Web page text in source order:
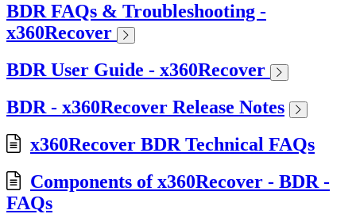
BDR FAQs & Troubleshooting -
x360Recover
BDR User Guide - x360Recover
BDR - x360Recover Release Notes
x360Recover BDR Technical FAQs
Components of x360Recover - BDR -
FAQs